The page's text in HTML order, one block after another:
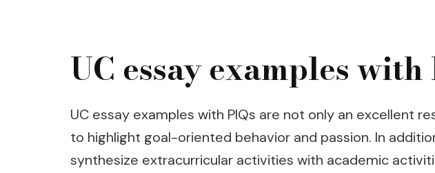
UC essay examples with
UC essay examples with PIQs are not only an excellent
to highlight goal-oriented behavior and passion. In
synthesize extracurricular activities with academic